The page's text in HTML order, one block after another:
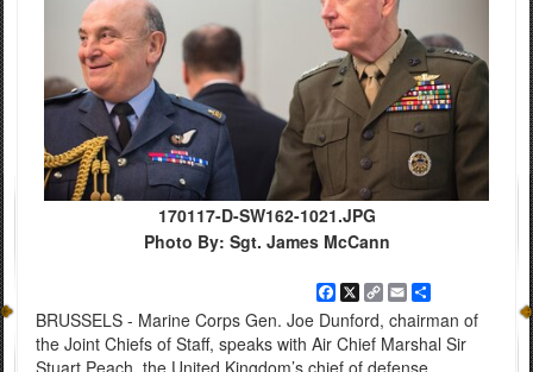
170117-D-SW162-1021.JPG
Photo By: Sgt. James McCann
Facebook
X
Copy
Link
EmailShare
BRUSSELS - Marine Corps Gen. Joe Dunford, chairman of
the Joint Chiefs of Staff, speaks with Air Chief Marshal Sir